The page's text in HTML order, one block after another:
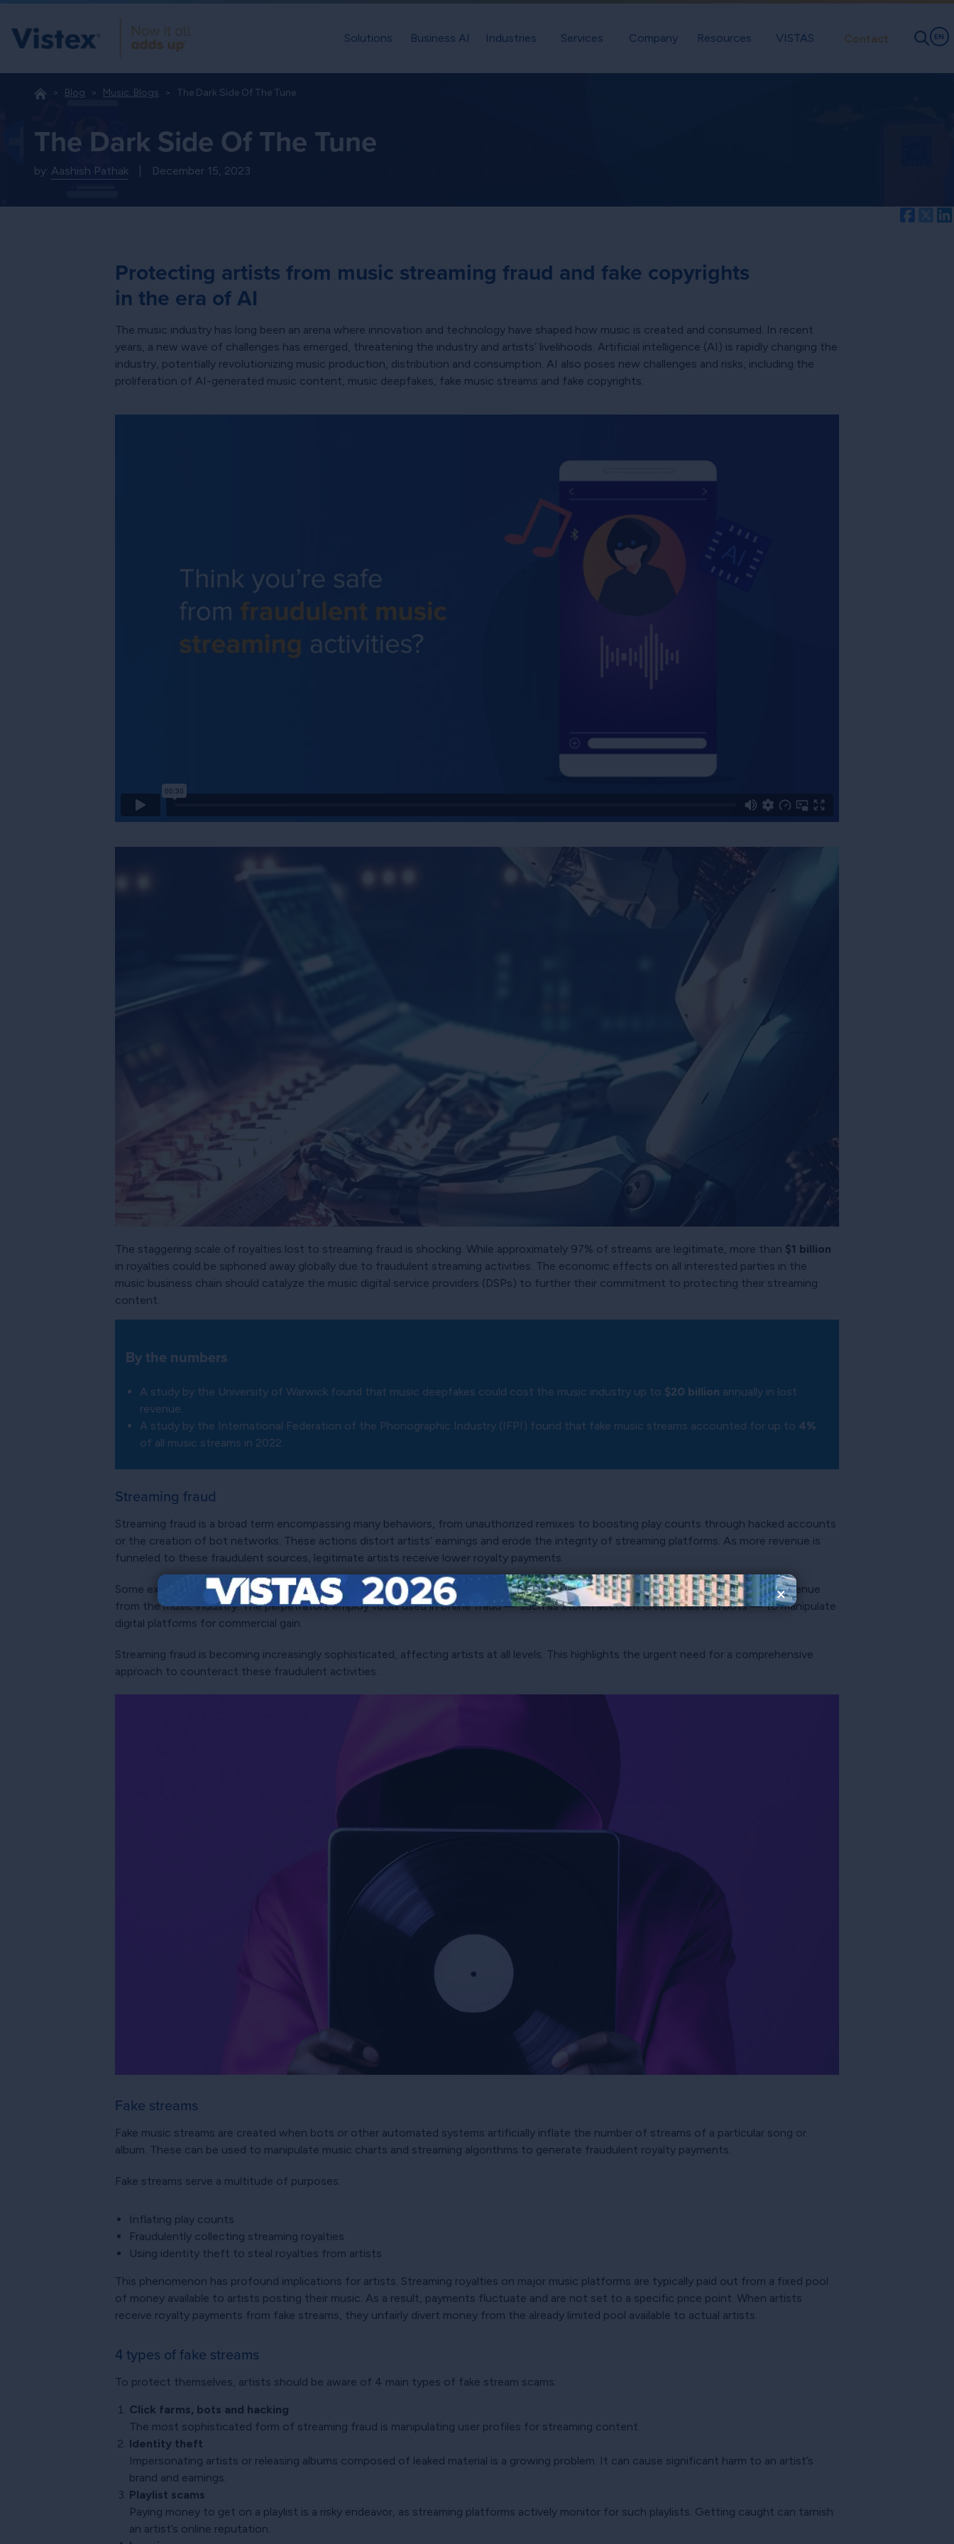
EN
Solutions Business AI Industries Services Company Resources VISTAS Contact
×
Blog Music: Blogs The Dark Side Of The Tune
The Dark Side Of The Tune
by: Aashish Pathak December 15, 2023
Protecting artists from music streaming fraud and fake copyrights
in the era of AI
The music industry has long been an arena where innovation and technology have shaped how music is created and consumed. In recent
years, a new wave of challenges has emerged, threatening the industry and artists’ livelihoods. Artificial intelligence (AI) is rapidly changing the
industry, potentially revolutionizing music production, distribution and consumption. AI also poses new challenges and risks, including the
proliferation of AI-generated music content, music deepfakes, fake music streams and fake copyrights.
The staggering scale of royalties lost to streaming fraud is shocking. While approximately 97% of streams are legitimate, more than $1 billion
in royalties could be siphoned away globally due to fraudulent streaming activities. The economic effects on all interested parties in the
music business chain should catalyze the music digital service providers (DSPs) to further their commitment to protecting their streaming
content.
By the numbers
A study by the University of Warwick found that music deepfakes could cost the music industry up to $20 billion annually in lost
revenue.
A study by the International Federation of the Phonographic Industry (IFPI) found that fake music streams accounted for up to 4%
of all music streams in 2022.
Streaming fraud
Streaming fraud is a broad term encompassing many behaviors, from unauthorized remixes to boosting play counts through hacked accounts
or the creation of bot networks. These actions distort artists’ earnings and erode the integrity of streaming platforms. As more revenue is
funneled to these fraudulent sources, legitimate artists receive lower royalty payments.
Some experts feel that streaming fraud is driven mainly by the profit motivations of non-consumer enterprises seeking to extract revenue
from the music industry. The perpetrators employ tools used in online fraud — such as stolen account credentials and bots — to manipulate
digital platforms for commercial gain.
Streaming fraud is becoming increasingly sophisticated, affecting artists at all levels. This highlights the urgent need for a comprehensive
approach to counteract these fraudulent activities.
Fake streams
Fake music streams are created when bots or other automated systems artificially inflate the number of streams of a particular song or
album. These can be used to manipulate music charts and streaming algorithms to generate fraudulent royalty payments.
Fake streams serve a multitude of purposes:
Inflating play counts
Fraudulently collecting streaming royalties
Using identity theft to steal royalties from artists
This phenomenon has profound implications for artists. Streaming royalties on major music platforms are typically paid out from a fixed pool
of money available to artists posting their music. As a result, payments fluctuate and are not set to a specific price point. When artists
receive royalty payments from fake streams, they unfairly divert money from the already limited pool available to actual artists.
4 types of fake streams
To protect themselves, artists should be aware of 4 main types of fake stream scams:
Click farms, bots and hacking
The most sophisticated form of streaming fraud is manipulating user profiles for streaming content.
Identity theft
Impersonating artists or releasing albums composed of leaked material is a growing problem. It can cause significant harm to an artist’s
brand and earnings.
Playlist scams
Paying money to get on a playlist is a risky endeavor, as streaming platforms actively monitor for such playlists. Getting caught can tarnish
an artist’s online reputation.